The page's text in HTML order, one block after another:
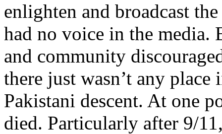
enlighten and broadcast
had no voice in the media.
and community
there just wasn’t any
Pakistani descent. At one
died. Particularly after 9/